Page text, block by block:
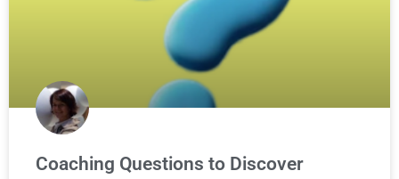
Coaching Questions to Discover